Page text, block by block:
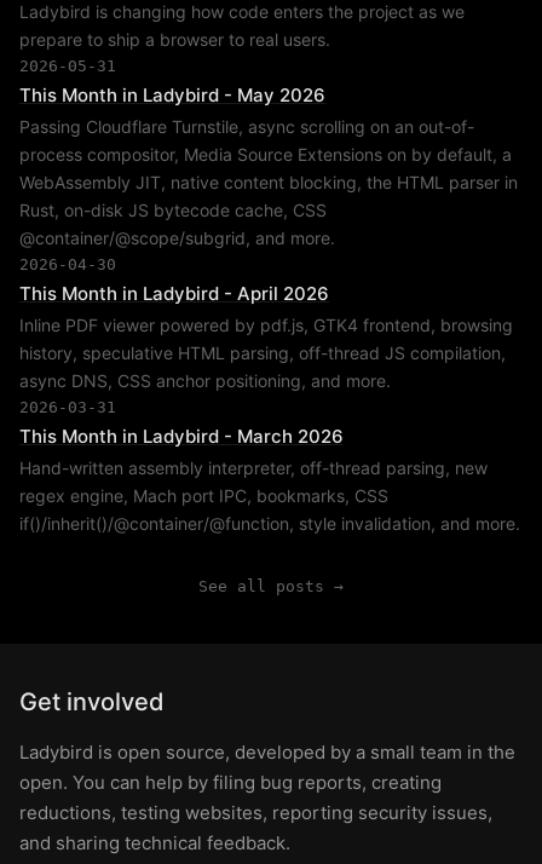
Ladybird is changing how code enters the project as we
prepare to ship a browser to real users.
2026-05-31
This Month in Ladybird - May 2026
Passing Cloudflare Turnstile, async scrolling on an out-of-
process compositor, Media Source Extensions on by default, a
WebAssembly JIT, native content blocking, the HTML parser in
Rust, on-disk JS bytecode cache, CSS
@container/@scope/subgrid, and more.
2026-04-30
This Month in Ladybird - April 2026
Inline PDF viewer powered by pdf.js, GTK4 frontend, browsing
history, speculative HTML parsing, off-thread JS compilation,
async DNS, CSS anchor positioning, and more.
2026-03-31
This Month in Ladybird - March 2026
Hand-written assembly interpreter, off-thread parsing, new
regex engine, Mach port IPC, bookmarks, CSS
if()/inherit()/@container/@function, style invalidation, and more.
See all posts →
Get involved
Ladybird is open source, developed by a small team in the
open. You can help by filing bug reports, creating
reductions, testing websites, reporting security issues,
and sharing technical feedback.